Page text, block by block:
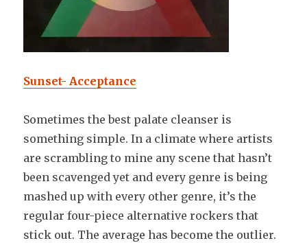
Sunset- Acceptance
Sometimes the best palate cleanser is
something simple. In a climate where artists
are scrambling to mine any scene that hasn’t
been scavenged yet and every genre is being
mashed up with every other genre, it’s the
regular four-piece alternative rockers that
stick out. The average has become the outlier.